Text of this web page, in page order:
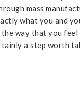
mass
what you and
way that you feel
a step worth